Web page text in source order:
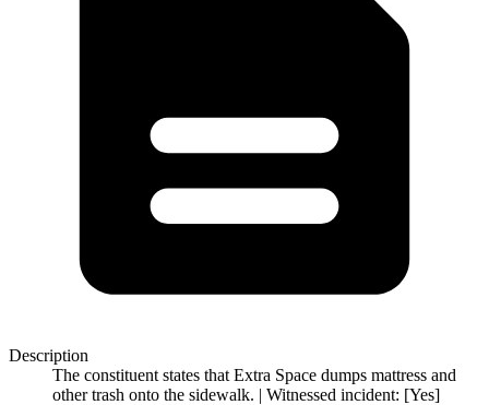
Description
The constituent states that Extra Space dumps mattress and
other trash onto the sidewalk. | Witnessed incident: [Yes]